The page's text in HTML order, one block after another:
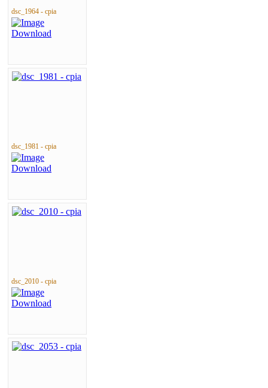
dsc_1964 - cpia
dsc_1981 - cpia
dsc_2010 - cpia